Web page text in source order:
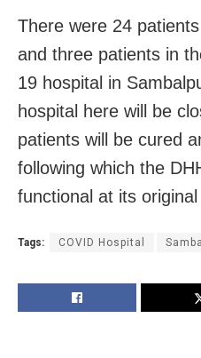
There were 24
and three patients in
19 hospital in
hospital here will be
patients will be cured
following which the
functional at its
Tags: COVID Hospital